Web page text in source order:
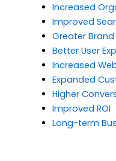
Increased
Improved
Greater
Better User
Increased
Expanded
Higher
Improved ROI
Long-term